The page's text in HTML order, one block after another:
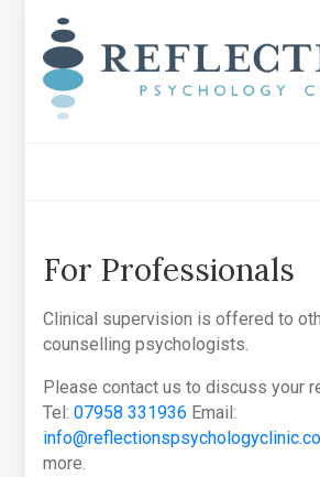
For Professionals
Clinical supervision is offered to
counselling psychologists.
Please contact us to discuss your
Tel:07958 331936 Email:
more.